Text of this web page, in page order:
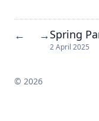
← →Spring
2 April 2025
© 2026